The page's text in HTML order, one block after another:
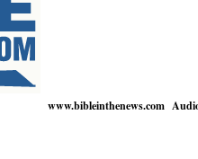
www.bibleinthenews.com